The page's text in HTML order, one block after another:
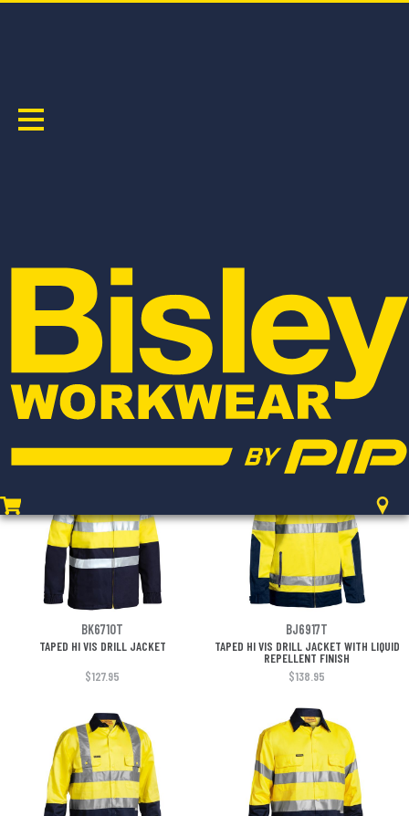
BC607T8 BC6357T
TAPED HI VIS DRILL COVERALL
TAPED HI VIS DRILL COVERALL
BK6710T BJ6917T
TAPED HI VIS DRILL JACKET
TAPED HI VIS DRILL JACKET WITH LIQUID
REPELLENT FINISH
$127.95
$138.95